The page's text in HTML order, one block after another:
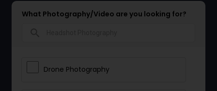
What Photography/Video are you looking for?
Drone Photography